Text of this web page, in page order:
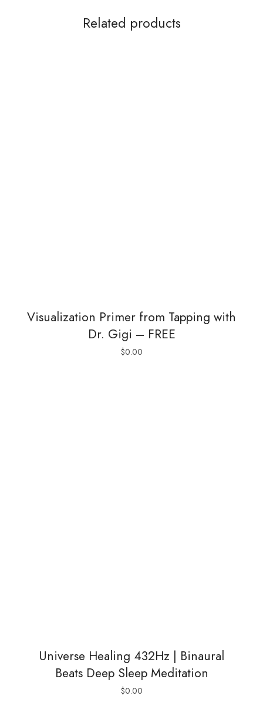
Related products
Visualization Primer from Tapping with
Dr. Gigi – FREE
$0.00
Universe Healing 432Hz | Binaural
Beats Deep Sleep Meditation
$0.00